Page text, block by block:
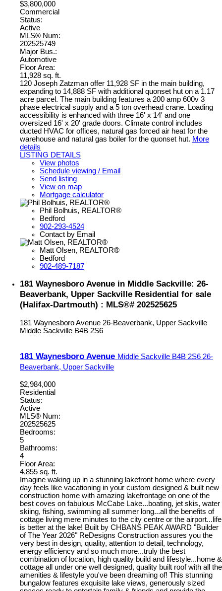
$3,800,000
Commercial
Status:
Active
MLS® Num:
202525749
Major Bus.:
Automotive
Floor Area:
11,928 sq. ft.
120 Joseph Zatzman offer 11,928 SF in the main building,
expanding to 14,888 SF with additional quonset hut on a 1.17
acre parcel. The main building features a 200 amp 600v 3
phase electrical supply and a 5 ton overhead crane. Loading
accessibility is enhanced with three 16' x 14' and one
oversized 16' x 20' grade doors. Climate control includes
ducted HVAC for offices, natural gas forced air heat for the
warehouse and natural gas boiler for the quonset hut. More
details
LISTING DETAILS
View photos
Schedule viewing / Email
Send listing
View on map
Mortgage calculator
Phil Bolhuis, REALTOR®
Bedford
902-293-4524
Contact by Email
Matt Olsen, REALTOR®
Bedford
902-489-7187
181 Waynesboro Avenue in Middle Sackville: 26-
Beaverbank, Upper Sackville Residential for sale
(Halifax-Dartmouth) : MLS®# 202525625
181 Waynesboro Avenue 26-Beaverbank, Upper Sackville
Middle Sackville B4B 2S6
181 Waynesboro Avenue Middle Sackville B4B 2S6 26-
Beaverbank, Upper Sackville
$2,984,000
Residential
Status:
Active
MLS® Num:
202525625
Bedrooms:
5
Bathrooms:
4
Floor Area:
4,855 sq. ft.
Imagine waking up in a stunning lakefront home where every
day feels like vacationing in your custom designed & built new
construction home with amazing lakefrontage on one of the
best coves on fabulous McCabe Lake...boating, jet skis, water
skiing, fishing, swimming all summer long...all the benefits of
cottage living mere minutes to the city centre or the airport...life
is better at the lake! Built by CHBANS PEAK AWARD "Builder
of The Year 2026" ReDesigns Construction assures you the
very best in design, quality, attention to detail, technology,
energy efficiency and so much more...truly the best
combination of location, high quality build and lifestyle...home &
cottage all under one well designed, quality built roof with all the
amenities & lifestyle you've been dreaming of! This stunning
bungalow features exquisite lake views, generously sized